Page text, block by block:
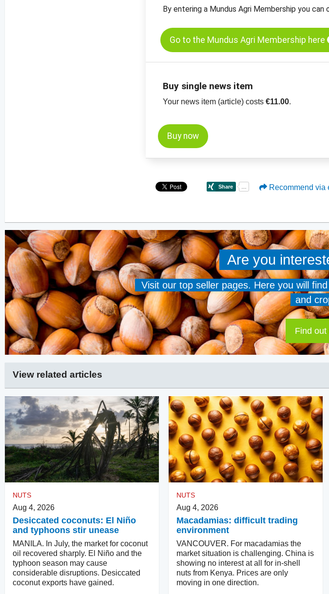
By entering a Mundus Agri Membership you
Go to the Mundus Agri Membership here
Buy single news item
Your news item (article) costs€11.00.
Buy now
Recommend via
Are you
Visit our top seller pages. Here you will
and
Find out
View related articles
NUTS
Aug 4, 2026
Desiccated coconuts: El Niño
and typhoons stir unease
MANILA. In July, the market for coconut
oil recovered sharply. El Niño and the
typhoon season may cause
considerable disruptions. Desiccated
coconut exports have gained.
NUTS
Aug 4, 2026
Macadamias: difficult trading
environment
VANCOUVER. For macadamias the
market situation is challenging. China is
showing no interest at all for in-shell
nuts from Kenya. Prices are only
moving in one direction.